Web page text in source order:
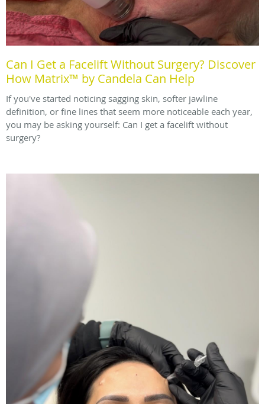
Can I Get a Facelift Without Surgery? Discover
How Matrix™ by Candela Can Help
If you've started noticing sagging skin, softer jawline
definition, or fine lines that seem more noticeable each year,
you may be asking yourself: Can I get a facelift without
surgery?